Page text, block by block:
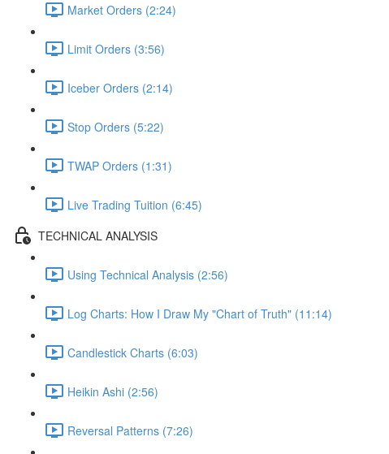
Market Orders (2:24)
Limit Orders (3:56)
Iceber Orders (2:14)
Stop Orders (5:22)
TWAP Orders (1:31)
Live Trading Tuition (6:45)
TECHNICAL ANALYSIS
Using Technical Analysis (2:56)
Log Charts: How I Draw My "Chart of Truth" (11:14)
Candlestick Charts (6:03)
Heikin Ashi (2:56)
Reversal Patterns (7:26)